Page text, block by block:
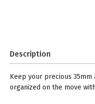
Description
Keep your precious
organized on the move